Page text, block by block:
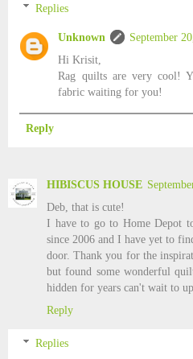
Replies
Unknown
September
Hi Krisit,
Rag quilts are very cool!
fabric waiting for you!
Reply
HIBISCUS HOUSE
Deb, that is cute!
I have to go to Home Depot
since 2006 and I have yet to
door. Thank you for the
but found some wonderful
hidden for years can't wait to
Reply
Replies